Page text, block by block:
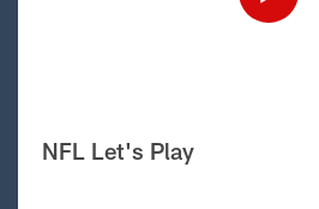
NFL Let's Play